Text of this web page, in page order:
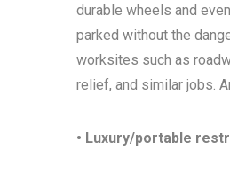
durable wheels and
parked without the
worksites such as
relief, and similar jobs.
• Luxury/portable